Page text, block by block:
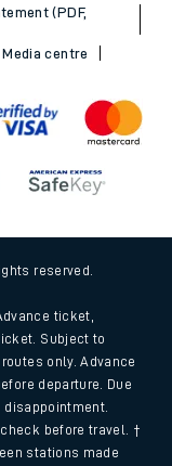
(PDF,
Media centre
reserved.
ticket,
Subject to
only. Advance
departure. Due
before travel. †
stations made